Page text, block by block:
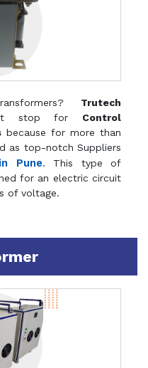
Trutech
stop for Control
because for more than
as top-notch Suppliers
Pune. This type of
for an electric circuit
of voltage.